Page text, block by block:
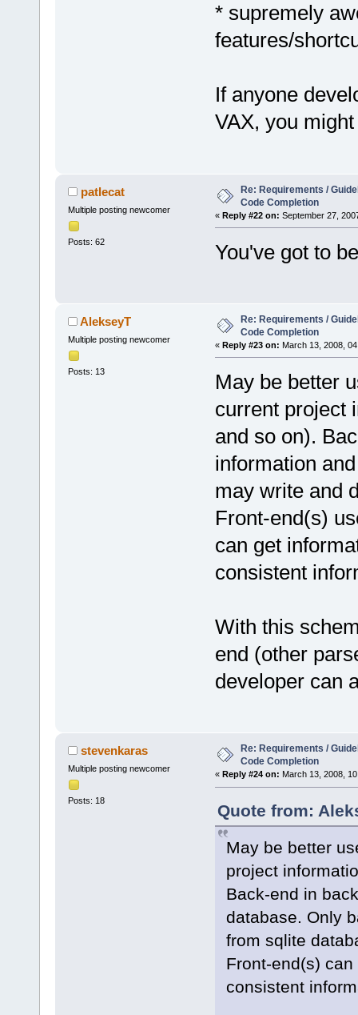
* supremely
features/
If anyone
VAX, you
patlecat
Multiple posting newcomer
Posts: 62
Re: Requirements /
Code Completion
« Reply #22 on: September 27,
You've got to
AlekseyT
Multiple posting newcomer
Posts: 13
Re: Requirements /
Code Completion
« Reply #23 on: March 13, 2008,
May be better
current project
and so on).
information
may write and
Front-end(s)
can get
consistent
With this
end (other
developer can
stevenkaras
Multiple posting newcomer
Posts: 18
Re: Requirements /
Code Completion
« Reply #24 on: March 13, 2008,
Quote from:
May be better
project
Back-end in
database. Only
from sqlite
Front-end(s)
consistent